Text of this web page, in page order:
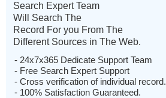
Search Expert Team
Will Search The
Record For you From The
Different Sources in The Web.
- 24x7x365 Dedicate Support Team
- Free Search Expert Support
- Cross verification of individual record.
- 100% Satisfaction Guaranteed.